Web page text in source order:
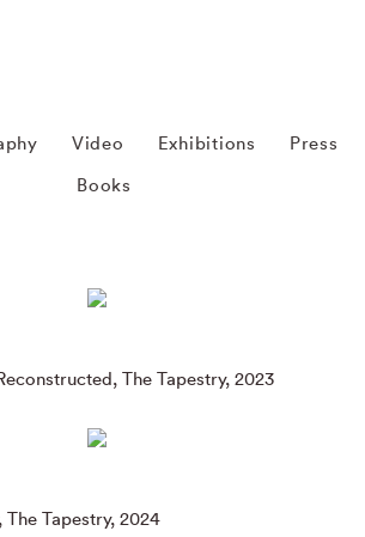
Video Exhibitions
Press
Books
The Tapestry, 2023
The Tapestry, 2024